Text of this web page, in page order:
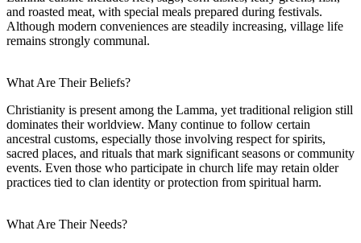
and roasted meat, with special meals prepared during festivals.
Although modern conveniences are steadily increasing, village life
remains strongly communal.
What Are Their Beliefs?
Christianity is present among the Lamma, yet traditional religion still
dominates their worldview. Many continue to follow certain
ancestral customs, especially those involving respect for spirits,
sacred places, and rituals that mark significant seasons or community
events. Even those who participate in church life may retain older
practices tied to clan identity or protection from spiritual harm.
What Are Their Needs?